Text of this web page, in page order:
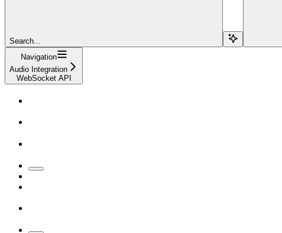
Search...
Navigation
Audio Integration
WebSocket API